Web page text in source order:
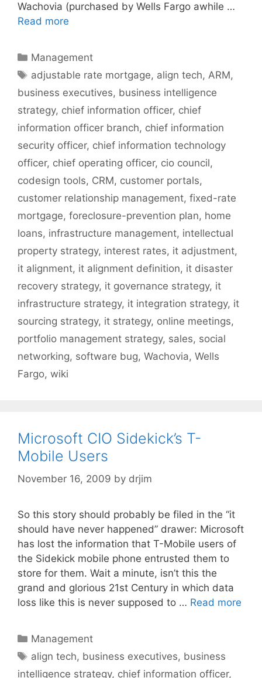
Wachovia (purchased by Wells Fargo awhile …
Read more
Categories
Management
Tags
adjustable rate mortgage, align tech,ARM,
business executives, business intelligence
strategy, chief information officer, chief
information officer branch, chief information
security officer, chief information technology
officer, chief operating officer, cio council,
codesign tools, CRM, customer portals,
customer relationship management, fixed-rate
mortgage, foreclosure-prevention plan, home
loans, infrastructure management, intellectual
property strategy, interest rates, it adjustment,
it alignment, it alignment definition, it disaster
recovery strategy, it governance strategy, it
infrastructure strategy, it integration strategy, it
sourcing strategy, it strategy, online meetings,
portfolio management strategy, sales, social
networking, software bug, Wachovia, Wells
Fargo, wiki
Microsoft CIO Sidekick’s T-
Mobile Users
November 16, 2009 by drjim
So this story should probably be filed in the “it
should have never happened” drawer: Microsoft
has lost the information that T-Mobile users of
the Sidekick mobile phone entrusted them to
store for them. Wait a minute, isn’t this the
grand and glorious 21st Century in which data
loss like this is never supposed to … Read more
Categories
Management
Tags
align tech, business executives, business
intelligence strategy, chief information officer,